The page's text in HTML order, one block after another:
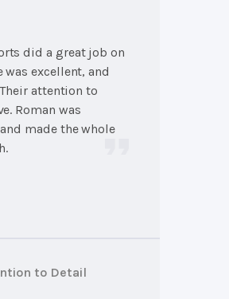
did a great job on
was excellent, and
attention to
Roman was
made the whole
to Detail